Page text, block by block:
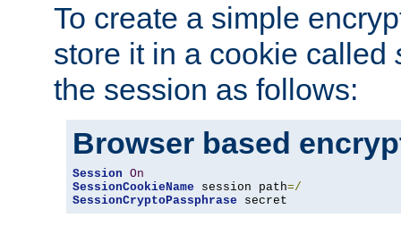
To create a simple
store it in a cookie called
the session as follows:
Browser based
Session On
SessionCookieName session path=/
SessionCryptoPassphrase secret